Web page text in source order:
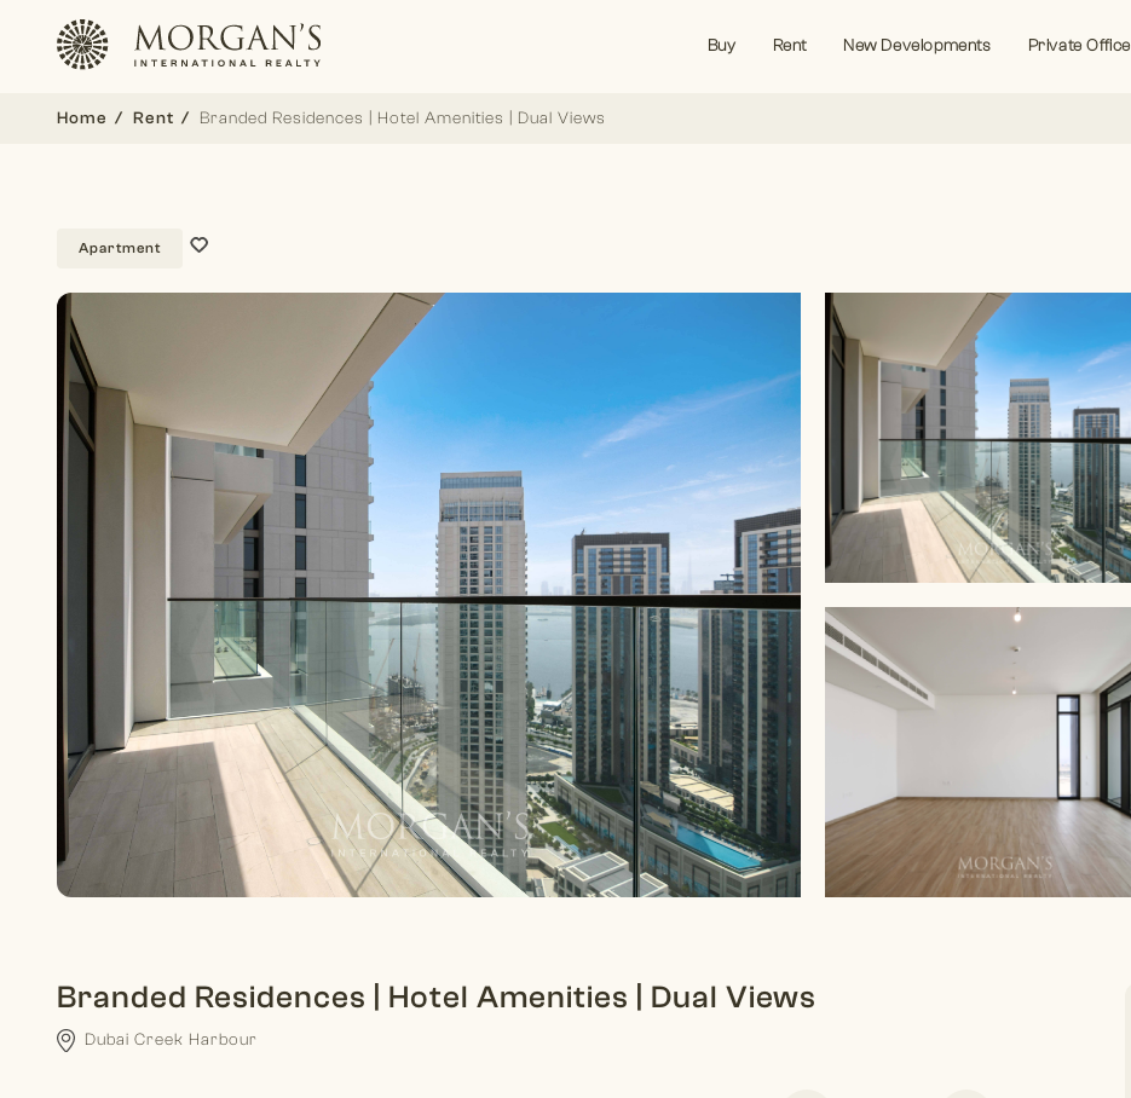
Buy Rent New Developments Private Office
Home Rent Branded Residences | Hotel Amenities | Dual Views
Apartment
Branded Residences | Hotel Amenities | Dual Views
Dubai Creek Harbour